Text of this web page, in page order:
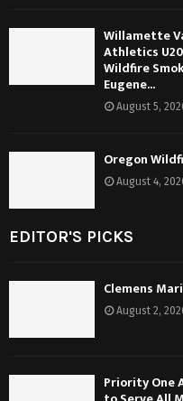
Willamette
Athletics
Wildfire
Eugene...
August 5,
Oregon
August 4,
EDITOR'S PICKS
Clemens
August 2,
Priority One